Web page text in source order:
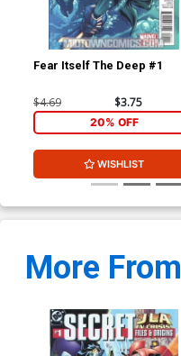
Fear Itself The Deep #1
$4.69 $3.75
20% OFF
WISHLIST
More From